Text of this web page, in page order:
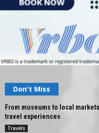
Don't Miss
From museums to local
travel experiences
Travels